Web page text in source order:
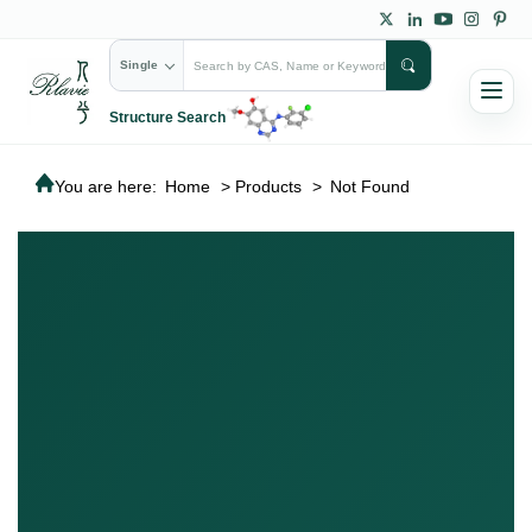
Single
Structure Search
You are here: Home > Products > Not Found